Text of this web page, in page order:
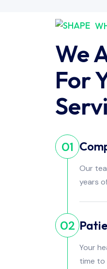
We
For
01
Our
years
02
Your
time to